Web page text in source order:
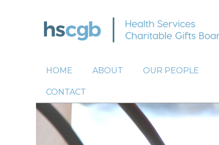
HOME ABOUT OUR PEOPLE
CONTACT